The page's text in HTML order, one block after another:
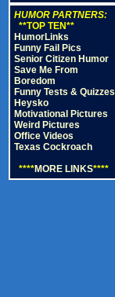
HUMOR PARTNERS:
**TOP TEN**
HumorLinks
Funny Fail Pics
Senior Citizen Humor
Save Me From
Boredom
Funny Tests & Quizzes
Heysko
Motivational Pictures
Weird Pictures
Office Videos
Texas Cockroach
****MORE LINKS****